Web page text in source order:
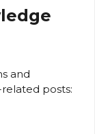
and
posts: